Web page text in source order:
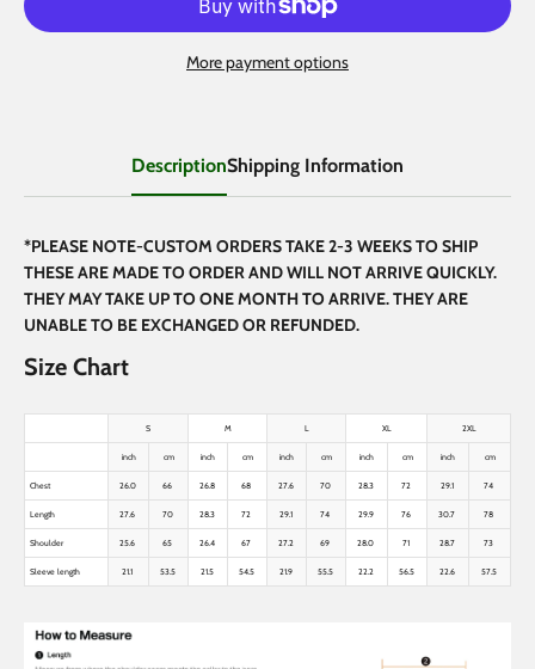
More payment options
DescriptionShipping Information
*PLEASE NOTE-CUSTOM ORDERS TAKE 2-3 WEEKS TO SHIP
THESE ARE MADE TO ORDER AND WILL NOT ARRIVE QUICKLY.
THEY MAY TAKE UP TO ONE MONTH TO ARRIVE. THEY ARE
UNABLE TO BE EXCHANGED OR REFUNDED.
Size Chart
S M L XL 2XL
inch cm inch cm inch cm inch cm inch cm
Chest 26.0 66 26.8 68 27.6 70 28.3 72 29.1 74
Length 27.6 70 28.3 72 29.1 74 29.9 76 30.7 78
Shoulder 25.6 65 26.4 67 27.2 69 28.0 71 28.7 73
Sleeve length 21.1 53.5 21.5 54.5 21.9 55.5 22.2 56.5 22.6 57.5